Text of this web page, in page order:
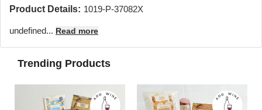
Product Details: 1019-P-37082X
undefined... Read more
Trending Products